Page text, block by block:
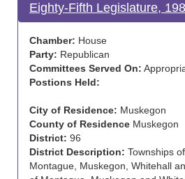
Eighty-Fifth Legislature,
Chamber: House
Party: Republican
Committees Served On:
Postions Held:
City of Residence: Muskegon
County of Residence Muskegon
District: 96
District Description: Townships
Montague, Muskegon, Whitehall